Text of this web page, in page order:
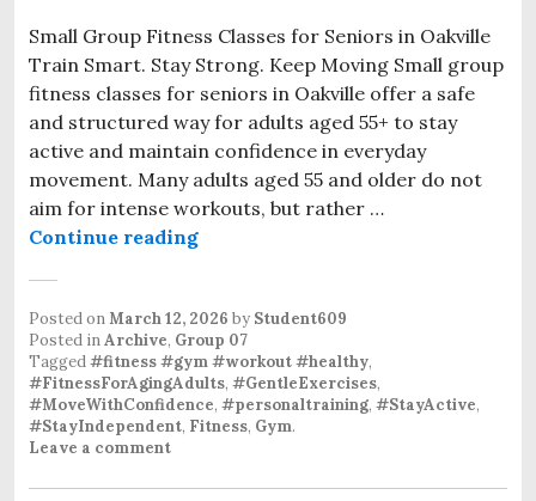
Small Group Fitness Classes for Seniors in Oakville
Train Smart. Stay Strong. Keep Moving Small group
fitness classes for seniors in Oakville offer a safe
and structured way for adults aged 55+ to stay
active and maintain confidence in everyday
movement. Many adults aged 55 and older do not
aim for intense workouts, but rather …
Continue reading
Posted onMarch 12, 2026 by Student609
Posted inArchive, Group 07
Tagged#fitness #gym #workout #healthy,
#FitnessForAgingAdults, #GentleExercises,
#MoveWithConfidence, #personaltraining, #StayActive,
#StayIndependent, Fitness, Gym.
Leave a comment